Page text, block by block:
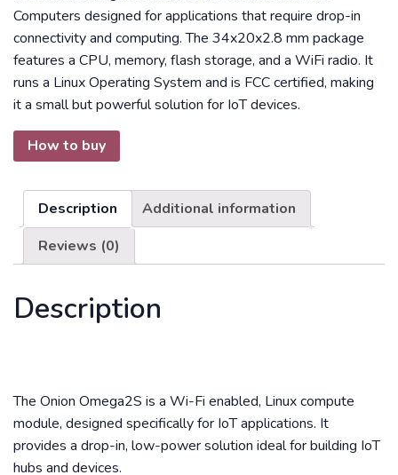
Computers designed for applications that require drop-in
connectivity and computing. The 34x20x2.8 mm package
features a CPU, memory, flash storage, and a WiFi radio. It
runs a Linux Operating System and is FCC certified, making
it a small but powerful solution for IoT devices.
How to buy
Description
Additional information
Reviews (0)
Description
The Onion Omega2S is a Wi-Fi enabled, Linux compute
module, designed specifically for IoT applications. It
provides a drop-in, low-power solution ideal for building IoT
hubs and devices.